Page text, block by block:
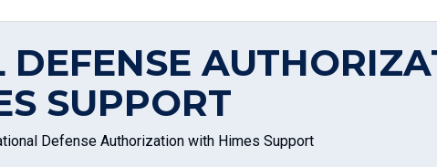
SUPPORT
Defense Authorization with Himes Support